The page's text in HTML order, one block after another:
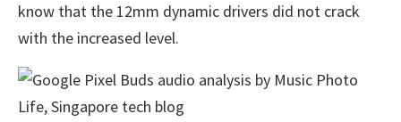
know that the 12mm dynamic drivers did not crack
with the increased level.